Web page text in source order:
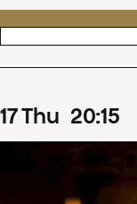
17Thu 20:15